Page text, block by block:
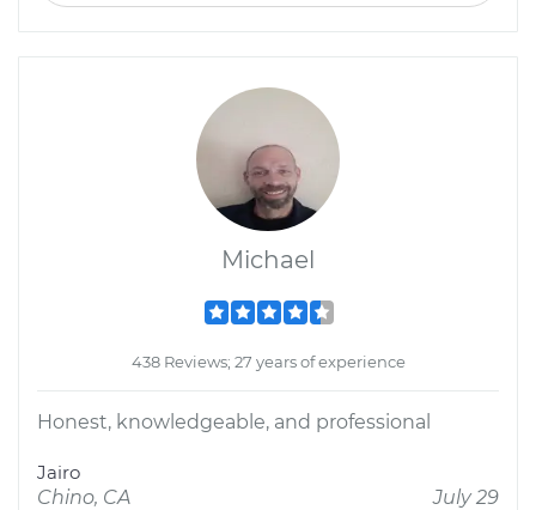
Michael
438 Reviews; 27 years of experience
Honest, knowledgeable, and professional
Jairo
Chino, CA
July 29